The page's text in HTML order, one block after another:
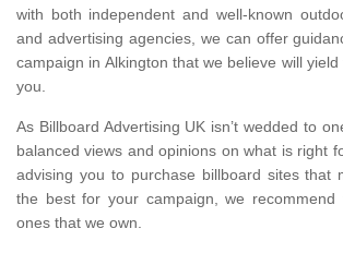
with both independent and well-known
and advertising agencies, we can offer
campaign in Alkington that we believe will
you.
As Billboard Advertising UK isn’t wedded to
balanced views and opinions on what is right
advising you to purchase billboard sites that
the best for your campaign, we recommend
ones that we own.